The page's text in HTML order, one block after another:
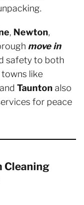
, Newton,
move in
safety to both
towns like
Taunton also
for peace
Cleaning